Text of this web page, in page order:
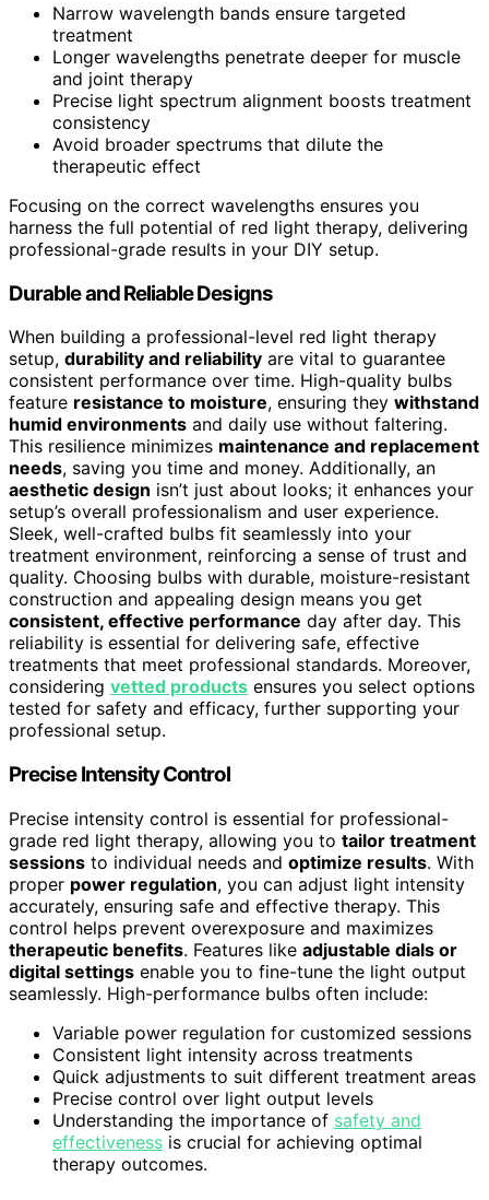
Narrow wavelength bands ensure targeted
treatment
Longer wavelengths penetrate deeper for muscle
and joint therapy
Precise light spectrum alignment boosts treatment
consistency
Avoid broader spectrums that dilute the
therapeutic effect
Focusing on the correct wavelengths ensures you
harness the full potential of red light therapy, delivering
professional-grade results in your DIY setup.
Durable and Reliable Designs
When building a professional-level red light therapy
setup, durability and reliability are vital to guarantee
consistent performance over time. High-quality bulbs
feature resistance to moisture, ensuring they withstand
humid environments and daily use without faltering.
This resilience minimizes maintenance and replacement
needs, saving you time and money. Additionally, an
aesthetic design isn’t just about looks; it enhances your
setup’s overall professionalism and user experience.
Sleek, well-crafted bulbs fit seamlessly into your
treatment environment, reinforcing a sense of trust and
quality. Choosing bulbs with durable, moisture-resistant
construction and appealing design means you get
consistent, effective performance day after day. This
reliability is essential for delivering safe, effective
treatments that meet professional standards. Moreover,
considering vetted products ensures you select options
tested for safety and efficacy, further supporting your
professional setup.
Precise Intensity Control
Precise intensity control is essential for professional-
grade red light therapy, allowing you to tailor treatment
sessions to individual needs and optimize results. With
proper power regulation, you can adjust light intensity
accurately, ensuring safe and effective therapy. This
control helps prevent overexposure and maximizes
therapeutic benefits. Features like adjustable dials or
digital settings enable you to fine-tune the light output
seamlessly. High-performance bulbs often include:
Variable power regulation for customized sessions
Consistent light intensity across treatments
Quick adjustments to suit different treatment areas
Precise control over light output levels
Understanding the importance of safety and
effectiveness is crucial for achieving optimal
therapy outcomes.